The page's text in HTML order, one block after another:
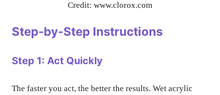
Credit: www.clorox.com
Step-by-Step Instructions
Step 1: Act Quickly
The faster you act, the better the results. Wet acrylic